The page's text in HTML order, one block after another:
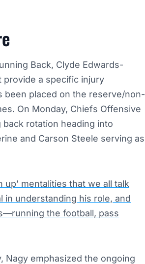
Back, Clyde Edwards-
provide a specific injury
been placed on the reserve/non-
On Monday, Chiefs Offensive
back rotation heading into
and Carson Steele serving as
up’ mentalities that we all talk
in understanding his role, and
the football, pass
Nagy emphasized the ongoing